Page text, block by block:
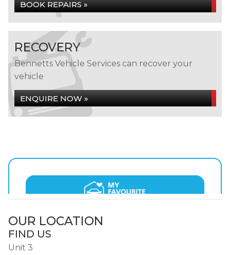
BOOK REPAIRS »
RECOVERY
Bennetts Vehicle Services can recover your
vehicle
ENQUIRE NOW »
OUR LOCATION
FIND US
Unit 3